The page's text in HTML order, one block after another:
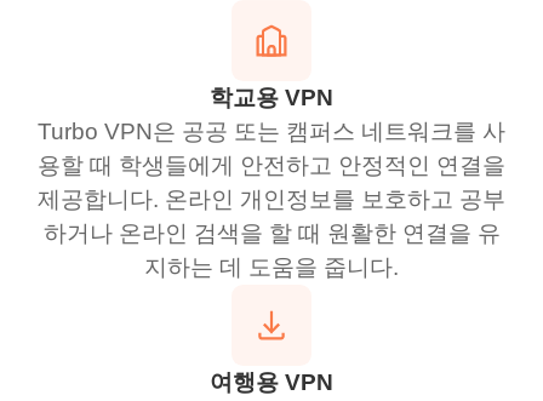
학교용 VPN
Turbo VPN은 공공 또는 캠퍼스 네트워크를 사
용할 때 학생들에게 안전하고 안정적인 연결을
제공합니다. 온라인 개인정보를 보호하고 공부
하거나 온라인 검색을 할 때 원활한 연결을 유
지하는 데 도움을 줍니다.
여행용 VPN